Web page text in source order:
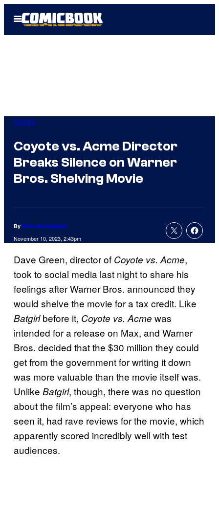
Open
Menu
Movies
Coyote vs. Acme Director
Breaks Silence on Warner
Bros. Shelving Movie
By Russ Burlingame
November 10, 2023, 2:43pm
Dave Green, director of Coyote vs. Acme,
took to social media last night to share his
feelings after Warner Bros. announced they
would shelve the movie for a tax credit. Like
Batgirlbefore it, Coyote vs. Acme was
intended for a release on Max, and Warner
Bros. decided that the $30 million they could
get from the government for writing it down
was more valuable than the movie itself was.
Unlike Batgirl, though, there was no question
about the film’s appeal: everyone who has
seen it, had rave reviews for the movie, which
apparently scored incredibly well with test
audiences.